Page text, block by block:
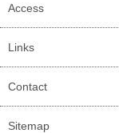
Access
Links
Contact
Sitemap